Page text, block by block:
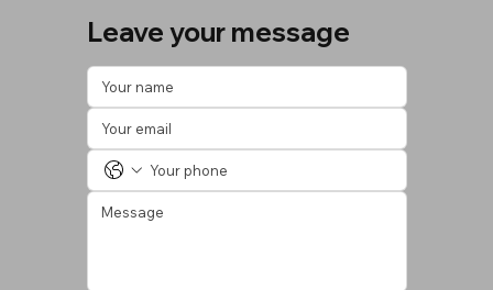
Leave your message